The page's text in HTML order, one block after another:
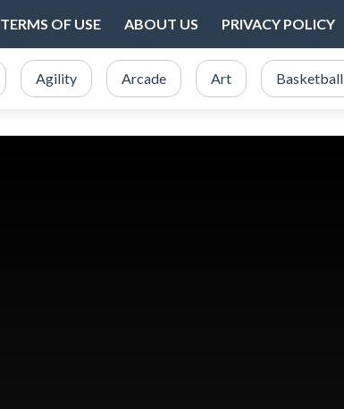
TERMS OF USE ABOUT US PRIVACY POLICY
Agility Arcade Art Basketball